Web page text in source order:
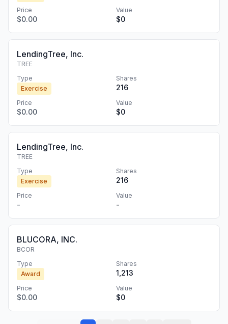
Price
$0.00
Value
$0
LendingTree, Inc.
TREE
Type
Exercise
Shares
216
Price
$0.00
Value
$0
LendingTree, Inc.
TREE
Type
Exercise
Shares
216
Price
-
Value
-
BLUCORA, INC.
BCOR
Type
Award
Shares
1,213
Price
$0.00
Value
$0